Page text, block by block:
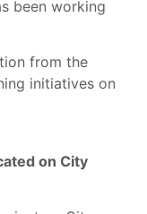
been working
from the
initiatives on
on City